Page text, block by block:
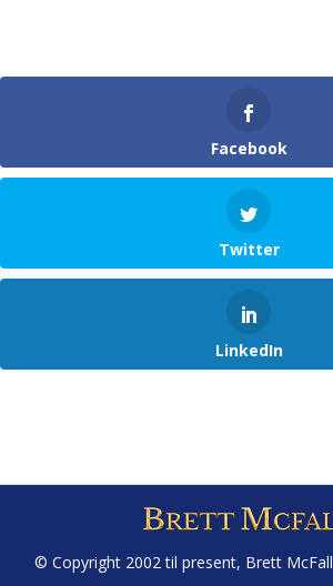
Facebook
Twitter
LinkedIn
© Copyright 2002 til present, Brett McFall